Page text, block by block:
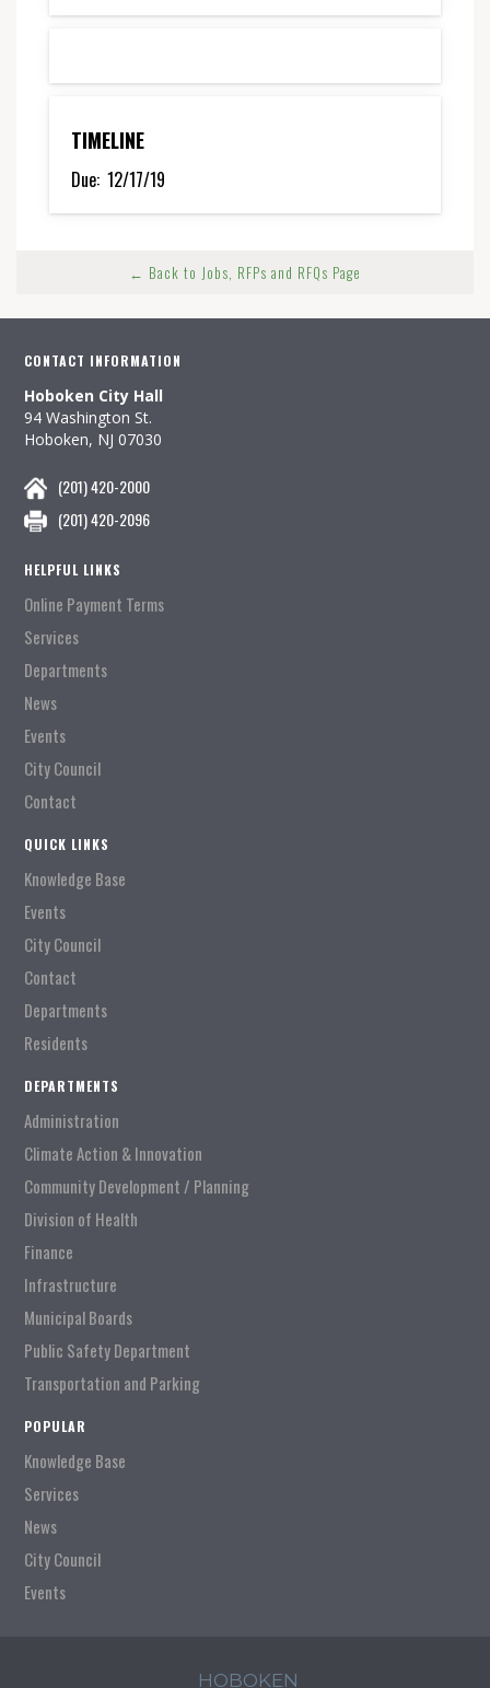
TIMELINE
Due: 12/17/19
← Back to Jobs, RFPs and RFQs Page
CONTACT INFORMATION
Hoboken City Hall
94 Washington St.
Hoboken, NJ 07030
(201) 420-2000
(201) 420-2096
HELPFUL LINKS
Online Payment Terms
Services
Departments
News
Events
City Council
Contact
QUICK LINKS
Knowledge Base
Events
City Council
Contact
Departments
Residents
DEPARTMENTS
Administration
Climate Action & Innovation
Community Development / Planning
Division of Health
Finance
Infrastructure
Municipal Boards
Public Safety Department
Transportation and Parking
POPULAR
Knowledge Base
Services
News
City Council
Events
HOBOKEN